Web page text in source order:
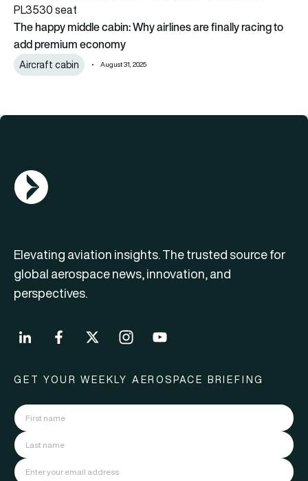
The happy middle cabin: Why airlines are finally racing to
add premium economy
Aircraft cabin August 31, 2025
AGN Logo
Elevating aviation insights. The trusted source for
global aerospace news, innovation, and
perspectives.
GET YOUR WEEKLY AEROSPACE BRIEFING